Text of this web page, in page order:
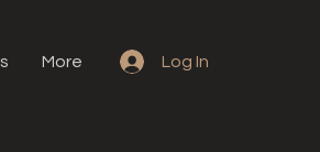
More Log In